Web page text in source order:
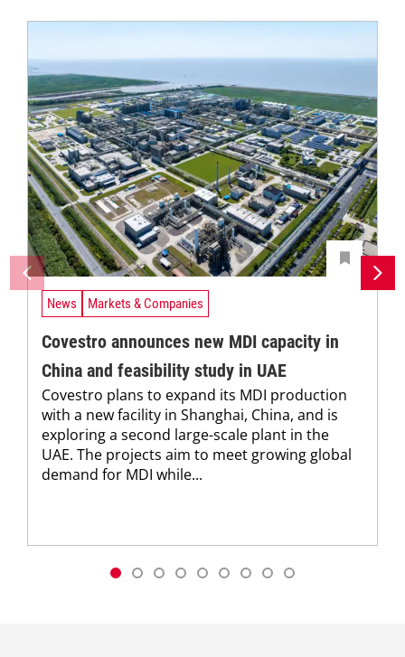
News Markets & Companies
Covestro announces new MDI capacity in
China and feasibility study in UAE
Covestro plans to expand its MDI production
with a new facility in Shanghai, China, and is
exploring a second large-scale plant in the
UAE. The projects aim to meet growing global
demand for MDI while...